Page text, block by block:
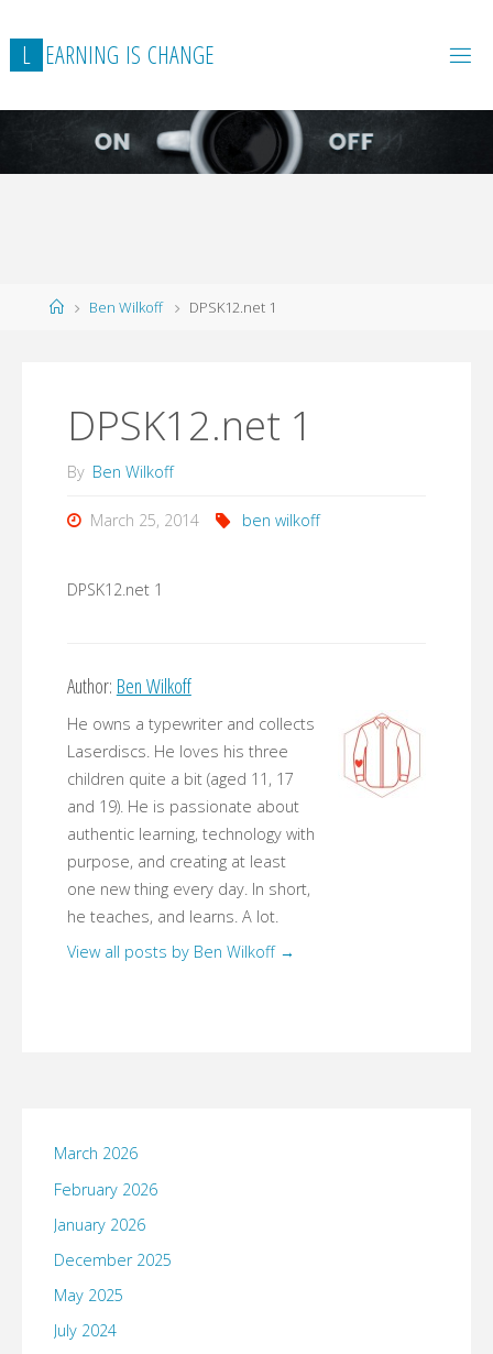
L EARNING IS CHANGE
HomeBen Wilkoff DPSK12.net 1
DPSK12.net 1
By Ben Wilkoff
March 25, 2014 ben wilkoff
DPSK12.net 1
Author: Ben Wilkoff
He owns a typewriter and collects
Laserdiscs. He loves his three
children quite a bit (aged 11, 17
and 19). He is passionate about
authentic learning, technology with
purpose, and creating at least
one new thing every day. In short,
he teaches, and learns. A lot.
View all posts by Ben Wilkoff →
March 2026
February 2026
January 2026
December 2025
May 2025
July 2024